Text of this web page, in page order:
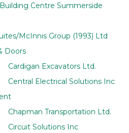
Centre Summerside
McInnis Group (1993) Ltd
Doors
Cardigan Excavators Ltd.
Central Electrical Solutions Inc
Chapman Transportation Ltd.
Circuit Solutions Inc